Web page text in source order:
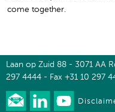
come together.
Laan op Zuid 88 - 3071 AA
297 4444 - Fax +31 10 297